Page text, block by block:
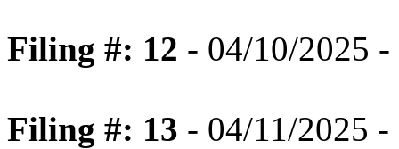
Filing #: 12 - 04/10/2025 -
Filing #: 13 - 04/11/2025 -